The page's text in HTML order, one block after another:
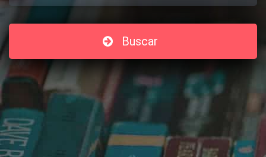
Buscar